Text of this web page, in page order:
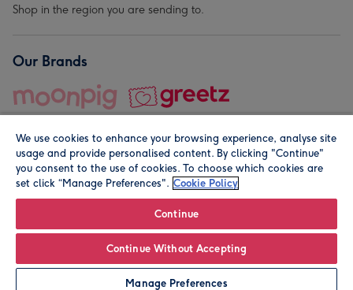
Personalise
Shop in the region you are sending to.
Our Brands
© Moonpig.com Limited 2026. Registered company address is
We use cookies to enhance your browsing experience, analyse site
usage and provide personalised content. By clicking "Continue"
you consent to the use of cookies. To choose which cookies are
set click “Manage Preferences". Cookie Policy
Continue
Continue Without Accepting
Manage Preferences